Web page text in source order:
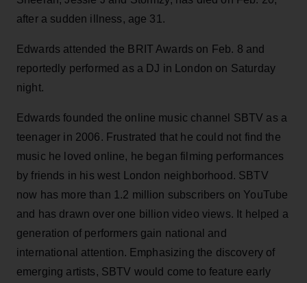
after a sudden illness, age 31.
Edwards attended the BRIT Awards on Feb. 8 and
reportedly performed as a DJ in London on Saturday
night.
Edwards founded the online music channel SBTV as a
teenager in 2006. Frustrated that he could not find the
music he loved online, he began filming performances
by friends in his west London neighborhood. SBTV
now has more than 1.2 million subscribers on YouTube
and has drawn over one billion video views. It helped a
generation of performers gain national and
international attention. Emphasizing the discovery of
emerging artists, SBTV would come to feature early